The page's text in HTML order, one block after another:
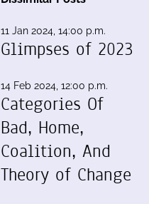
11 Jan 2024, 14:00 p.m.
Glimpses of 2023
14 Feb 2024, 12:00 p.m.
Categories Of
Bad, Home,
Coalition, And
Theory of Change